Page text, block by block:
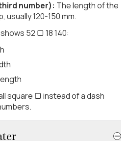
number): The length of the
usually 120-150 mm.
52 ▢ 18 140:
square ▢ instead of a dash